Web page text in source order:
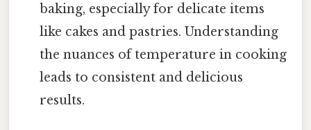
baking, especially for delicate items
like cakes and pastries. Understanding
the nuances of temperature in cooking
leads to consistent and delicious
results.